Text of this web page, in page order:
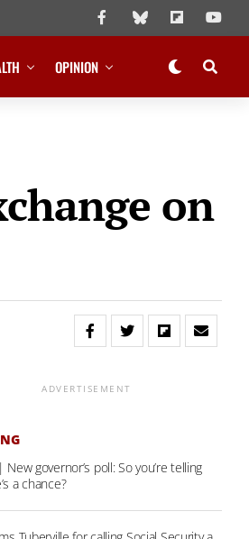
OPINION
on
ADVERTISEMENT
governor’s poll: So you’re telling
a chance?